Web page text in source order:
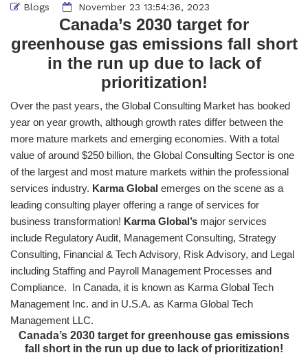
Blogs November 23 13:54:36, 2023
Canada’s 2030 target for
greenhouse gas emissions fall short
in the run up due to lack of
prioritization!
Over the past years, the Global Consulting Market has booked
year on year growth, although growth rates differ between the
more mature markets and emerging economies. With a total
value of around $250 billion, the Global Consulting Sector is one
of the largest and most mature markets within the professional
services industry. Karma Global emerges on the scene as a
leading consulting player offering a range of services for
business transformation! Karma Global’s major services
include Regulatory Audit, Management Consulting, Strategy
Consulting, Financial & Tech Advisory, Risk Advisory, and Legal
including Staffing and Payroll Management Processes and
Compliance. In Canada, it is known as Karma Global Tech
Management Inc. and in U.S.A. as Karma Global Tech
Management LLC.
Canada’s 2030 target for greenhouse gas emissions
fall short in the run up due to lack of prioritization!